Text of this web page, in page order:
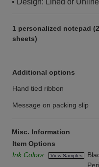
1 personalized notepad
sheets)
Additional options
Hand tied ribbon
Message on packing slip
Misc. Information
Item Options
Ink Colors:
View Samples